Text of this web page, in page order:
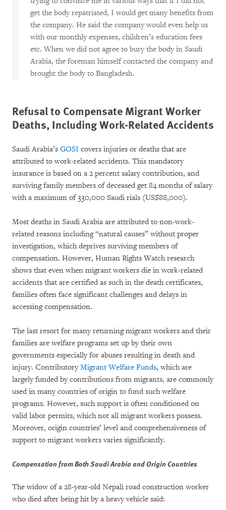
get the body repatriated, I would get many benefits from
the company. He said the company would even help us
with our monthly expenses, children’s education fees
etc. When we did not agree to bury the body in Saudi
Arabia, the foreman himself contacted the company and
brought the body to Bangladesh.
Refusal to Compensate Migrant Worker
Deaths, Including Work-Related Accidents
Saudi Arabia’s GOSI covers injuries or deaths that are
attributed to work-related accidents. This mandatory
insurance is based on a 2 percent salary contribution, and
surviving family members of deceased get 84 months of salary
with a maximum of 330,000 Saudi rials (US$88,000).
Most deaths in Saudi Arabia are attributed to non-work-
related reasons including “natural causes” without proper
investigation, which deprives surviving members of
compensation. However, Human Rights Watch research
shows that even when migrant workers die in work-related
accidents that are certified as such in the death certificates,
families often face significant challenges and delays in
accessing compensation.
The last resort for many returning migrant workers and their
families are welfare programs set up by their own
governments especially for abuses resulting in death and
injury. ContributoryMigrant Welfare Funds, which are
largely funded by contributions from migrants, are commonly
used in many countries of origin to fund such welfare
programs. However, such support is often conditioned on
valid labor permits, which not all migrant workers possess.
Moreover, origin countries’ level and comprehensiveness of
support to migrant workers varies significantly.
Compensation from Both Saudi Arabia and Origin Countries
The widow of a 28-year-old Nepali road construction worker
who died after being hit by a heavy vehicle said: